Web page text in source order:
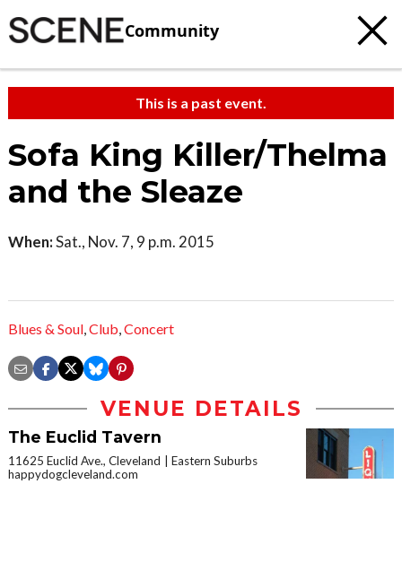
Community
This is a past event.
Sofa King Killer/Thelma
and the Sleaze
When:Sat., Nov. 7, 9 p.m. 2015
Blues & Soul,Club,Concert
VENUE DETAILS
The Euclid Tavern
11625 Euclid Ave., Cleveland
Eastern Suburbs
happydogcleveland.com